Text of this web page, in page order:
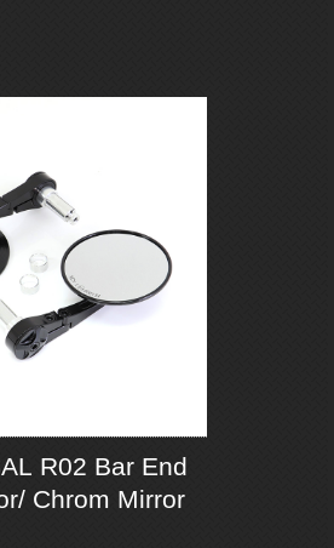
R02 Bar End
Chrom Mirror